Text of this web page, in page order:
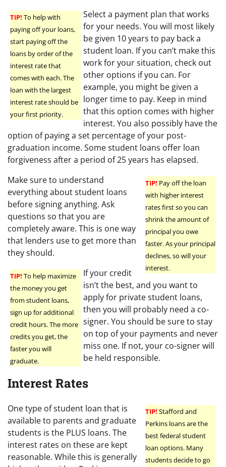
TIP! To help with
paying off your loans,
start paying off the
loans by order of the
interest rate that
comes with each. The
loan with the largest
interest rate should be
your first priority.
Select a payment plan that works
for your needs. You will most likely
be given 10 years to pay back a
student loan. If you can’t make this
work for your situation, check out
other options if you can. For
example, you might be given a
longer time to pay. Keep in mind
that this option comes with higher
interest. You also possibly have the
option of paying a set percentage of your post-
graduation income. Some student loans offer loan
forgiveness after a period of 25 years has elapsed.
TIP! Pay off the loan
with higher interest
rates first so you can
shrink the amount of
principal you owe
faster. As your principal
declines, so will your
interest.
Make sure to understand
everything about student loans
before signing anything. Ask
questions so that you are
completely aware. This is one way
that lenders use to get more than
they should.
TIP! To help maximize
the money you get
from student loans,
sign up for additional
credit hours. The more
credits you get, the
faster you will
graduate.
If your credit
isn’t the best, and you want to
apply for private student loans,
then you will probably need a co-
signer. You should be sure to stay
on top of your payments and never
miss one. If not, your co-signer will
be held responsible.
Interest Rates
TIP! Stafford and
Perkins loans are the
best federal student
loan options. Many
students decide to go
One type of student loan that is
available to parents and graduate
students is the PLUS loans. The
interest rates on these are kept
reasonable. While this is generally